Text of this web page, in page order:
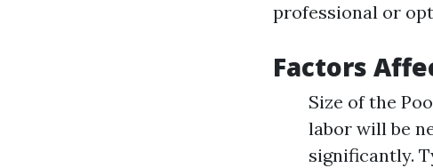
professional or
Factors
Size of the
labor will be
significantly.